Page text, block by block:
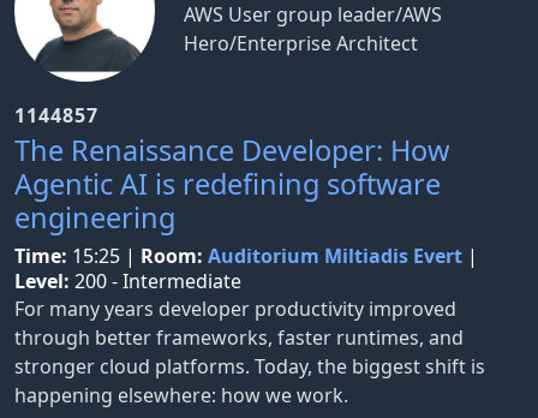
AWS User group leader/AWS
Hero/Enterprise Architect
1144857
The Renaissance Developer: How
Agentic AI is redefining software
engineering
Time: 15:25 | Room: Auditorium Miltiadis Evert |
Level: 200 - Intermediate
For many years developer productivity improved
through better frameworks, faster runtimes, and
stronger cloud platforms. Today, the biggest shift is
happening elsewhere: how we work.